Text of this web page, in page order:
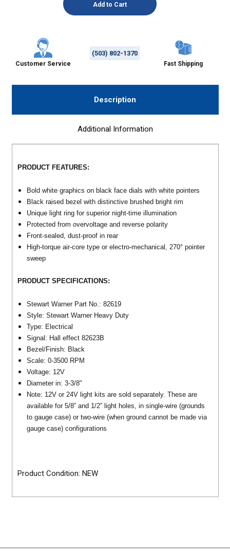
Customer Service
(503) 802-1370
Fast Shipping
Description
Additional Information
PRODUCT FEATURES:
Bold white graphics on black face dials with white pointers
Black raised bezel with distinctive brushed bright rim
Unique light ring for superior night-time illumination
Protected from overvoltage and reverse polarity
Front-sealed, dust-proof in rear
High-torque air-core type or electro-mechanical, 270° pointer
sweep
PRODUCT SPECIFICATIONS:
Stewart Warner Part No.: 82619
Style: Stewart Warner Heavy Duty
Type: Electrical
Signal: Hall effect 82623B
Bezel/Finish: Black
Scale: 0-3500 RPM
Voltage: 12V
Diameter in: 3-3/8"
Note: 12V or 24V light kits are sold separately. These are
available for 5/8” and 1/2” light holes, in single-wire (grounds
to gauge case) or two-wire (when ground cannot be made via
gauge case) configurations
Product Condition: NEW